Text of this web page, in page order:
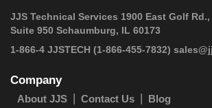
JJS Technical Services 1900 East Golf Rd.,
Suite 950 Schaumburg, IL 60173
1-866-4 JJSTECH (1-866-455-7832)
Company
About JJS Contact Us Blog